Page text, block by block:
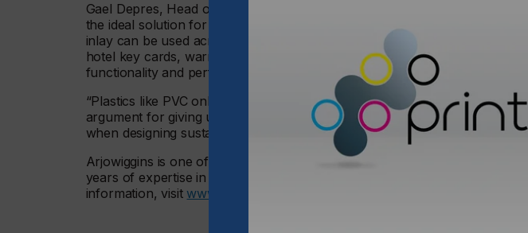
Gael Depres, Head of Research and Development at Arjowiggins,
the ideal solution for applications where secure authentication is required.
inlay can be used across a wide range of applications, including travel
hotel key cards, warranty certificates, gift cards, loyalty cards and leisure
functionality and performance as before with the added benefit of being
“Plastics like PVC only decompose upon burning, inducing toxic emissions
argument for giving up plastic smart cards. At the same time, there’s no
when designing sustainable cards.”
Arjowiggins is one of the world’s leading manufacturers of creative and
years of expertise in papermaking and a mission to continually set
information, visit www.arjowiggins.com